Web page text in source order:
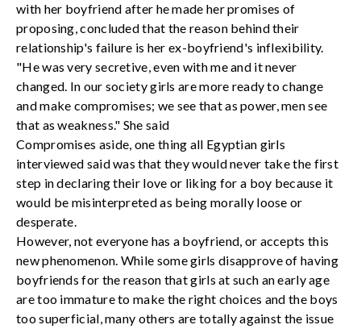
with her boyfriend after he made her promises of
proposing, concluded that the reason behind their
relationship's failure is her ex-boyfriend's inflexibility.
"He was very secretive, even with me and it never
changed. In our society girls are more ready to change
and make compromises; we see that as power, men see
that as weakness." She said
Compromises aside, one thing all Egyptian girls
interviewed said was that they would never take the first
step in declaring their love or liking for a boy because it
would be misinterpreted as being morally loose or
desperate.
However, not everyone has a boyfriend, or accepts this
new phenomenon. While some girls disapprove of having
boyfriends for the reason that girls at such an early age
are too immature to make the right choices and the boys
too superficial, many others are totally against the issue